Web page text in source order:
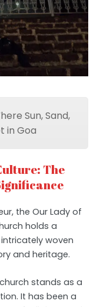
Sun, Sand,
in Goa
The
the Our Lady of
holds a
woven
and heritage.
stands as a
It has been a